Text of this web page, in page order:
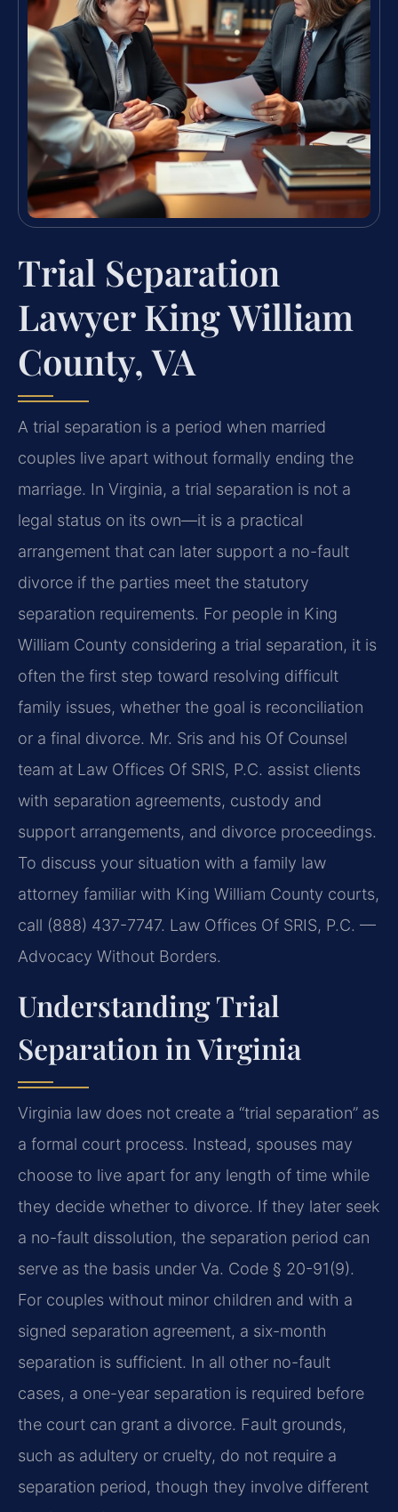
Trial Separation
Lawyer King William
County, VA
A trial separation is a period when married
couples live apart without formally ending the
marriage. In Virginia, a trial separation is not a
legal status on its own—it is a practical
arrangement that can later support a no-fault
divorce if the parties meet the statutory
separation requirements. For people in King
William County considering a trial separation, it is
often the first step toward resolving difficult
family issues, whether the goal is reconciliation
or a final divorce. Mr. Sris and his Of Counsel
team at Law Offices Of SRIS, P.C. assist clients
with separation agreements, custody and
support arrangements, and divorce proceedings.
To discuss your situation with a family law
attorney familiar with King William County courts,
call (888) 437-7747. Law Offices Of SRIS, P.C. —
Advocacy Without Borders.
Understanding Trial
Separation in Virginia
Virginia law does not create a “trial separation” as
a formal court process. Instead, spouses may
choose to live apart for any length of time while
they decide whether to divorce. If they later seek
a no-fault dissolution, the separation period can
serve as the basis under Va. Code § 20-91(9).
For couples without minor children and with a
signed separation agreement, a six-month
separation is sufficient. In all other no-fault
cases, a one-year separation is required before
the court can grant a divorce. Fault grounds,
such as adultery or cruelty, do not require a
separation period, though they involve different